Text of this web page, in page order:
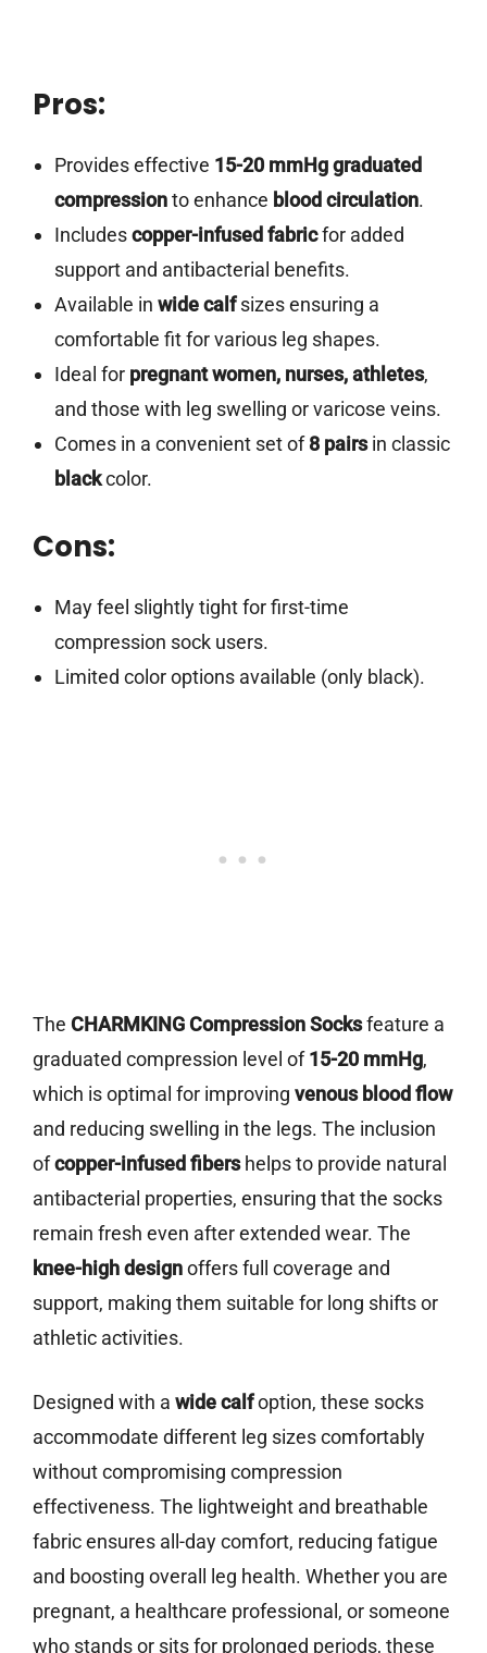
Pros:
Provides effective 15-20 mmHg graduated
compressionto enhance blood circulation.
Includescopper-infused fabricfor added
support and antibacterial benefits.
Available in wide calfsizes ensuring a
comfortable fit for various leg shapes.
Ideal for pregnant women, nurses, athletes,
and those with leg swelling or varicose veins.
Comes in a convenient set of8 pairsin classic
blackcolor.
Cons:
May feel slightly tight for first-time
compression sock users.
Limited color options available (only black).
The CHARMKING Compression Socksfeature a
graduated compression level of15-20 mmHg,
which is optimal for improving venous blood flow
and reducing swelling in the legs. The inclusion
ofcopper-infused fibershelps to provide natural
antibacterial properties, ensuring that the socks
remain fresh even after extended wear. The
knee-high designoffers full coverage and
support, making them suitable for long shifts or
athletic activities.
Designed with a wide calfoption, these socks
accommodate different leg sizes comfortably
without compromising compression
effectiveness. The lightweight and breathable
fabric ensures all-day comfort, reducing fatigue
and boosting overall leg health. Whether you are
pregnant, a healthcare professional, or someone
who stands or sits for prolonged periods, these